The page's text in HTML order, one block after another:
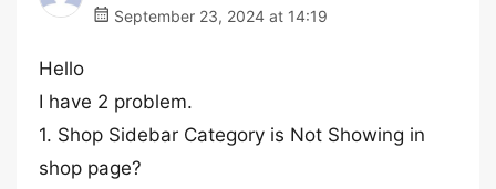
September 23, 2024 at 14:19
Hello
I have 2 problem.
1. Shop Sidebar Category is Not Showing in
shop page?